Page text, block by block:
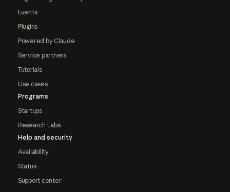
Events
Plugins
Powered by Claude
Service partners
Tutorials
Use cases
Programs
Startups
Research Labs
Help and security
Availability
Status
Support center